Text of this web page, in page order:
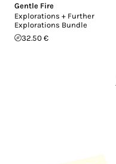
Gentle Fire
Explorations + Further
Explorations Bundle
32.50 €